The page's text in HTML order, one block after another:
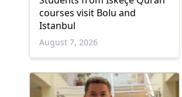
courses visit Bolu and
Istanbul
August 7, 2026